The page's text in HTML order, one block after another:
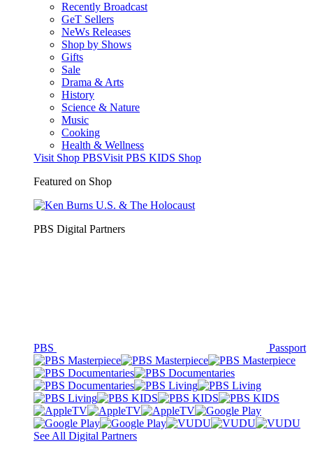
Recently Broadcast
GeT Sellers
NeWs Releases
Shop by Shows
Gifts
Sale
Drama & Arts
History
Science & Nature
Music
Cooking
Health & Wellness
Visit Shop PBSVisit PBS KIDS Shop
Featured on Shop
PBS Digital Partners
PBS Passport
See All Digital Partners